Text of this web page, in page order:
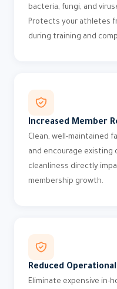
bacteria, fungi, and
Protects your athletes
during training and
Increased Member
Clean, well-maintained
and encourage existing
cleanliness directly
membership growth.
Reduced
Eliminate expensive in-